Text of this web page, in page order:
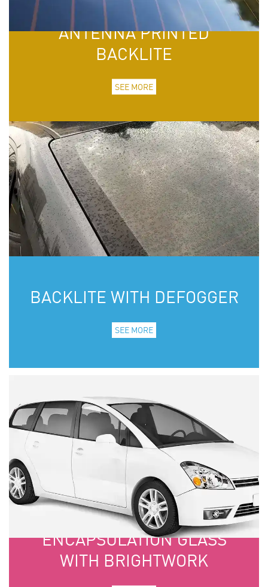
ANTENNA PRINTED
BACKLITE
SEE MORE
BACKLITE WITH DEFOGGER
SEE MORE
ENCAPSULATION GLASS
WITH BRIGHTWORK